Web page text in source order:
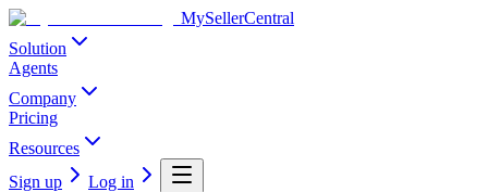
MySellerCentral
Solution
Agents
Company
Pricing
Resources
Sign up
Log in